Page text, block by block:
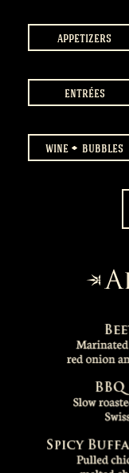
appetizers
entrées
wine bubbles